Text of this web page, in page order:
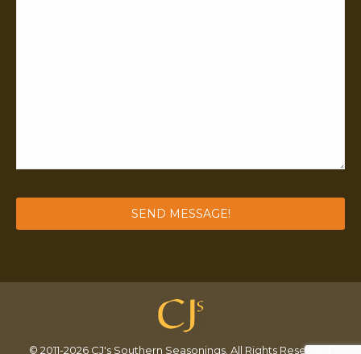
© 2011-2026 CJ's Southern Seasonings. All Rights Reserved.